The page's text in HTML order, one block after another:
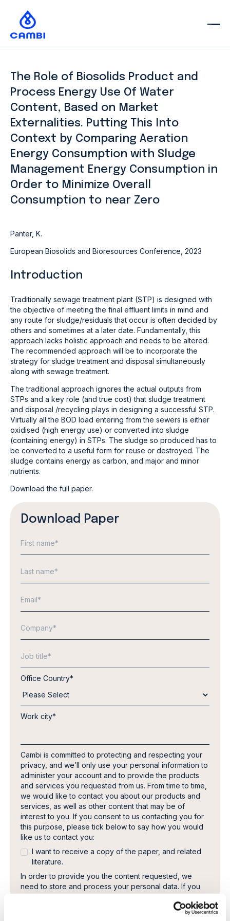
The Role of Biosolids Product and
Process Energy Use Of Water
Content, Based on Market
Externalities. Putting This Into
Context by Comparing Aeration
Energy Consumption with Sludge
Management Energy Consumption in
Order to Minimize Overall
Consumption to near Zero
Panter, K.
European Biosolids and Bioresources Conference, 2023
Introduction
Traditionally sewage treatment plant (STP) is designed with
the objective of meeting the final effluent limits in mind and
any route for sludge/residuals that occur is often decided by
others and sometimes at a later date. Fundamentally, this
approach lacks holistic approach and needs to be altered.
The recommended approach will be to incorporate the
strategy for sludge treatment and disposal simultaneously
along with sewage treatment.
The traditional approach ignores the actual outputs from
STPs and a key role (and true cost) that sludge treatment
and disposal /recycling plays in designing a successful STP.
Virtually all the BOD load entering from the sewers is either
oxidised (high energy use) or converted into sludge
(containing energy) in STPs. The sludge so produced has to
be converted to a useful form for reuse or destroyed. The
sludge contains energy as carbon, and major and minor
nutrients.
Download the full paper.
Download Paper
Office Country*
Work city*
Cambi is committed to protecting and respecting your
privacy, and we’ll only use your personal information to
administer your account and to provide the products
and services you requested from us. From time to time,
we would like to contact you about our products and
services, as well as other content that may be of
interest to you. If you consent to us contacting you for
this purpose, please tick below to say how you would
like us to contact you:
I want to receive a copy of the paper, and related
literature.
In order to provide you the content requested, we
need to store and process your personal data. If you
consent to us storing your personal data for this